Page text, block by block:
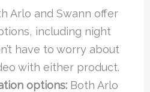
Arlo and Swann offer
including night
have to worry about
with either product.
options:Both Arlo